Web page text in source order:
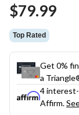
$79.99
Top Rated
Get 0%
a
4 interest-
Affirm.